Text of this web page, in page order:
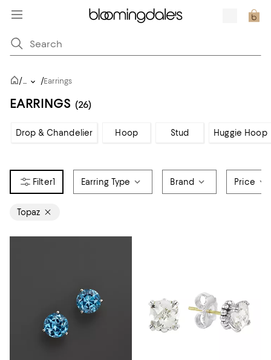
/... /Earrings
EARRINGS (26)
Drop & Chandelier Hoop Stud Huggie Hoop
1 Earring Type Brand Price
Topaz